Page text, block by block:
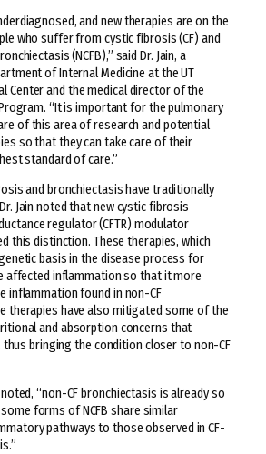
and new therapies are on the
who suffer from cystic fibrosis (CF) and
(NCFB),” said Dr. Jain, a
of Internal Medicine at the UT
Center and the medical director of the
“It is important for the pulmonary
of this area of research and potential
so that they can take care of their
standard of care.”
and bronchiectasis have traditionally
Jain noted that new cystic fibrosis
regulator (CFTR) modulator
this distinction. These therapies, which
basis in the disease process for
affected inflammation so that it more
inflammation found in non-CF
therapies have also mitigated some of the
and absorption concerns that
thus bringing the condition closer to non-CF
“non-CF bronchiectasis is already so
forms of NCFB share similar
pathways to those observed in CF-